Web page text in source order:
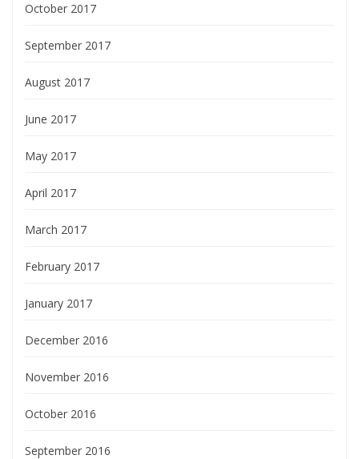
October 2017
September 2017
August 2017
June 2017
May 2017
April 2017
March 2017
February 2017
January 2017
December 2016
November 2016
October 2016
September 2016